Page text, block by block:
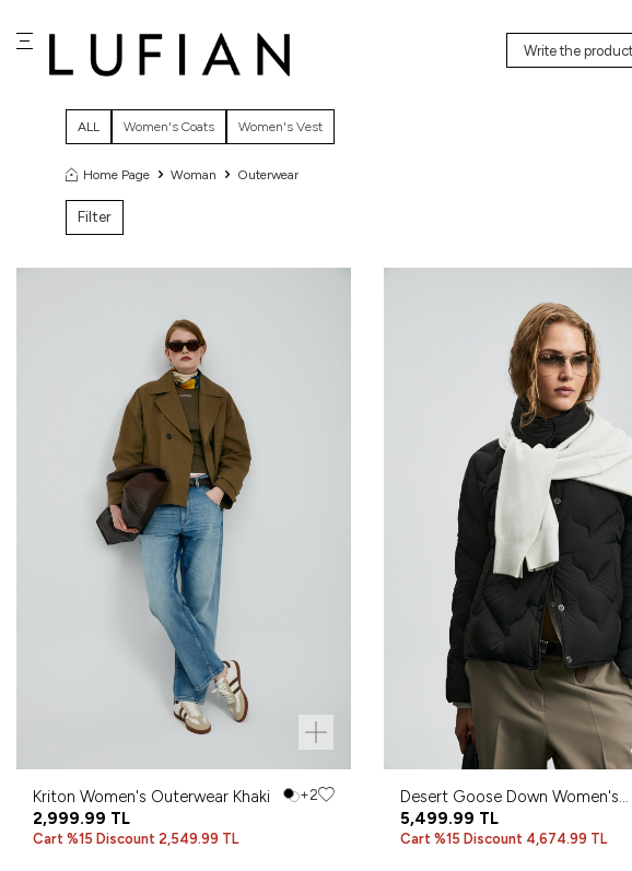
ALL Women's Coats Women's Vest
Home Page Woman Outerwear
Filter
Kriton Women's Outerwear Khaki +2
2,999.99 TL
Cart %15 Discount 2,549.99 TL
Desert Goose Down Women's
Coat Black
5,499.99 TL
Cart %15 Discount 4,674.99 TL